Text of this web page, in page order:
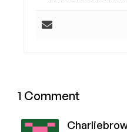
1 Comment